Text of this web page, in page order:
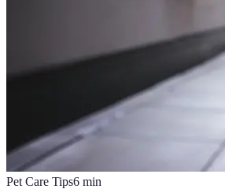
Pet Care Tips6 min